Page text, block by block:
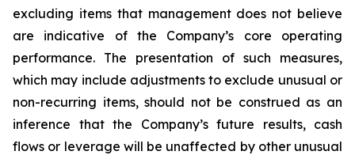
excluding items that management does not believe
are indicative of the Company’s core operating
performance. The presentation of such measures,
which may include adjustments to exclude unusual or
non-recurring items, should not be construed as an
inference that the Company’s future results, cash
flows or leverage will be unaffected by other unusual